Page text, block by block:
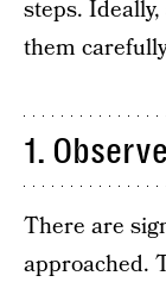
steps.
them
1.
There are
approached.